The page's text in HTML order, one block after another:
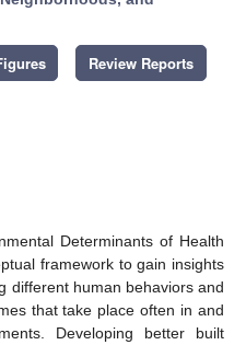
Review Reports
Determinants of Health
framework to gain insights
different human behaviors and
that take place often in and
Developing better built